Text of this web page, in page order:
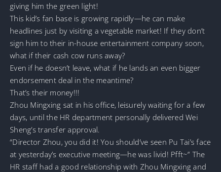
giving him the green light!
This kid’s fan base is growing rapidly—he can make
headlines just by visiting a vegetable market! If they don’t
sign him to their in-house entertainment company soon,
what if their cash cow runs away?
Even if he doesn’t leave, what if he lands an even bigger
endorsement deal in the meantime?
That’s their money!!!
Zhou Mingxing sat in his office, leisurely waiting for a few
days, until the HR department personally delivered Wei
Sheng’s transfer approval.
“Director Zhou, you did it! You should’ve seen Pu Tai’s face
at yesterday’s executive meeting—he was livid! Pfft~” The
HR staff had a good relationship with Zhou Mingxing and